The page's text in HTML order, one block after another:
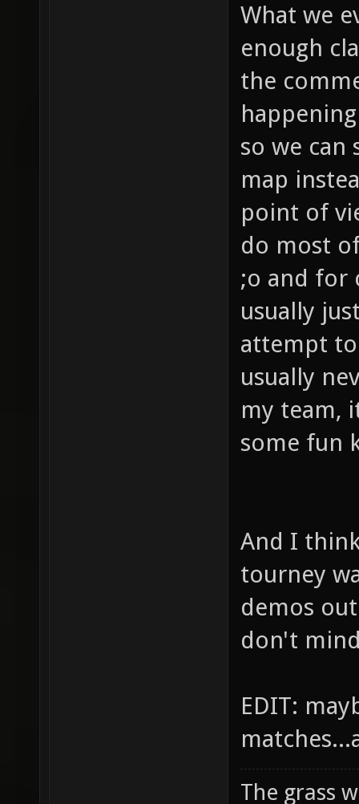
What we
enough
the
so we can
map
point of
do most
;o and for
usually
attempt
usually
my team,
some fun
And I
tourney
demos
don't
EDIT:
The grass